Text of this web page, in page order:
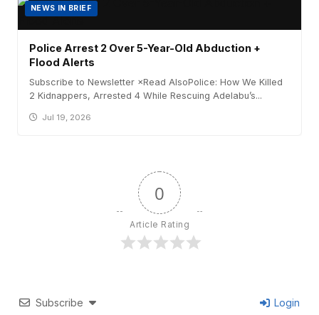
NEWS IN BRIEF
Police Arrest 2 Over 5-Year-Old Abduction +
Flood Alerts
Subscribe to Newsletter ×Read AlsoPolice: How We Killed
2 Kidnappers, Arrested 4 While Rescuing Adelabu’s...
Jul 19, 2026
0
Article Rating
Subscribe Login